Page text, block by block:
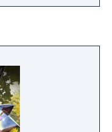
enemies,
main game.